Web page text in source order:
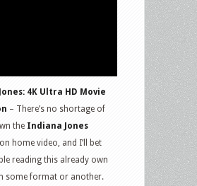
4K Ultra HD Movie
– There’s no shortage of
the Indiana Jones
home video, and I’ll bet
reading this already own
some format or another.